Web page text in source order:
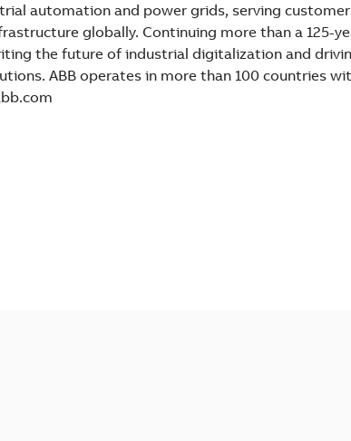
automation and power grids, serving
globally. Continuing more than a 125-
the future of industrial digitalization and
ABB operates in more than 100 countries